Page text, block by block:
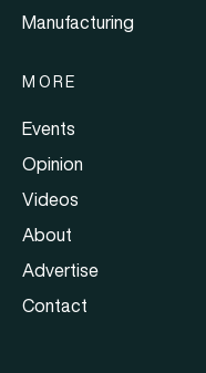
Manufacturing
MORE
Events
Opinion
Videos
About
Advertise
Contact